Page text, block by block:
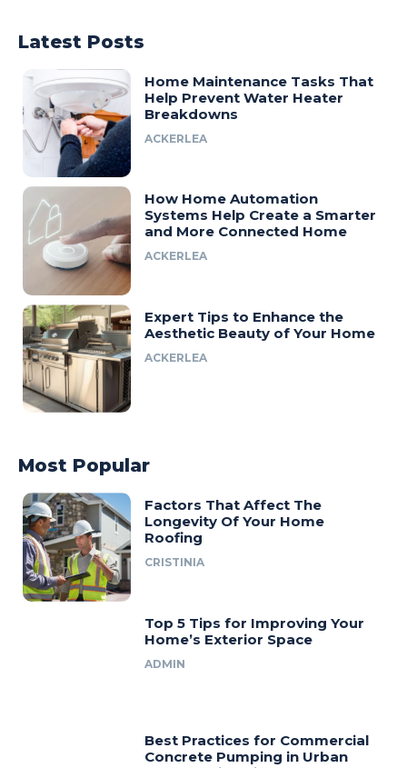
Latest Posts
Home Maintenance Tasks That
Help Prevent Water Heater
Breakdowns
ACKERLEA
How Home Automation
Systems Help Create a Smarter
and More Connected Home
ACKERLEA
Expert Tips to Enhance the
Aesthetic Beauty of Your Home
ACKERLEA
Most Popular
Factors That Affect The
Longevity Of Your Home
Roofing
CRISTINIA
Top 5 Tips for Improving Your
Home’s Exterior Space
ADMIN
Best Practices for Commercial
Concrete Pumping in Urban